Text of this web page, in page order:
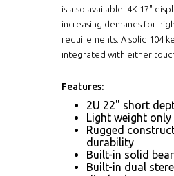
is also available. 4K 17"
increasing demands for
requirements. A solid 104
integrated with either
Features:
2U 22" short
Light weight only
Rugged
durability
Built-in solid
Built-in dual